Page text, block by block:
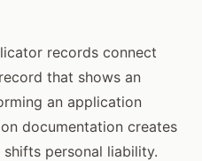
records connect
that shows an
an application
documentation creates
personal liability.